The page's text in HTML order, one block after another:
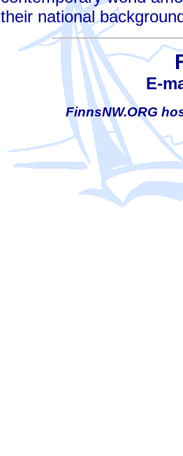
their national
E-
FinnsNW.ORG